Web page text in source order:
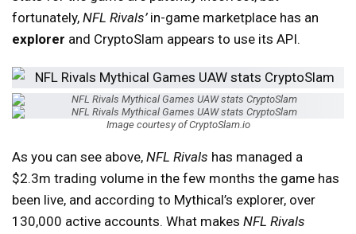
fortunately, NFL Rivals’ in-game marketplace has an
explorer and CryptoSlam appears to use its API.
Image courtesy of CryptoSlam.io
As you can see above, NFL Rivals has managed a
$2.3m trading volume in the few months the game has
been live, and according to Mythical’s explorer, over
130,000 active accounts. What makes NFL Rivals